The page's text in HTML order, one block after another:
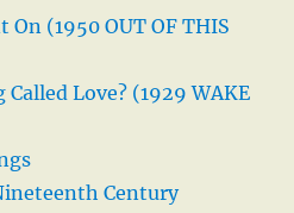
(1950 OUT OF THIS
Love? (1929 WAKE
Century